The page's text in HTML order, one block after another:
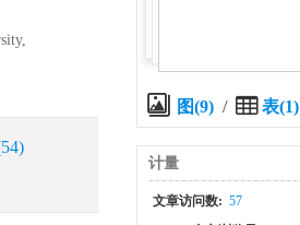
图(9) / 表(1)
计量
文章访问数: 57